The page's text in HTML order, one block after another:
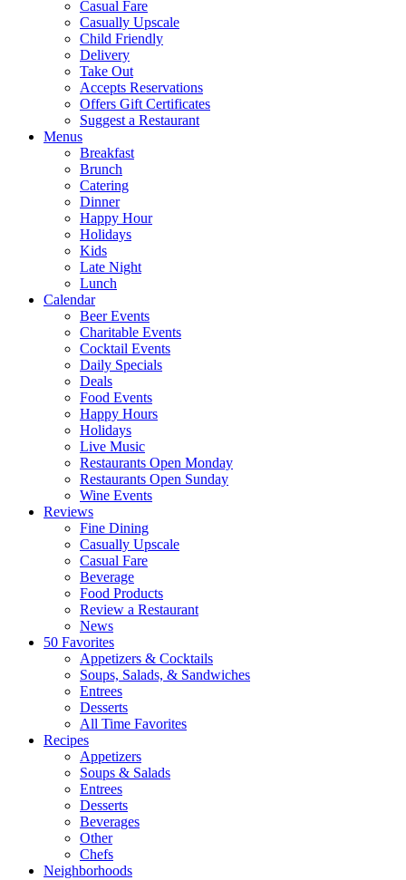
Casual Fare
Casually Upscale
Child Friendly
Delivery
Take Out
Accepts Reservations
Offers Gift Certificates
Suggest a Restaurant
Menus
Breakfast
Brunch
Catering
Dinner
Happy Hour
Holidays
Kids
Late Night
Lunch
Calendar
Beer Events
Charitable Events
Cocktail Events
Daily Specials
Deals
Food Events
Happy Hours
Holidays
Live Music
Restaurants Open Monday
Restaurants Open Sunday
Wine Events
Reviews
Fine Dining
Casually Upscale
Casual Fare
Beverage
Food Products
Review a Restaurant
News
50 Favorites
Appetizers & Cocktails
Soups, Salads, & Sandwiches
Entrees
Desserts
All Time Favorites
Recipes
Appetizers
Soups & Salads
Entrees
Desserts
Beverages
Other
Chefs
Neighborhoods